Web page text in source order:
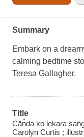
Summary
Embark on a
calming bedtime
Teresa Gallagher.
Title
Cān̐da ko lekara
Carolyn Curtis ;